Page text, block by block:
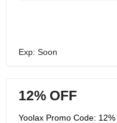
Exp: Soon
12% OFF
Yoolax Promo Code: